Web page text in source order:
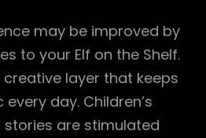
may be improved by
to your Elf on the Shelf.
layer that keeps
day. Children’s
are stimulated